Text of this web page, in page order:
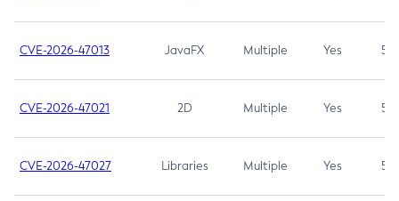
CVE-2026-47013 JavaFX Multiple Yes 5.3
CVE-2026-47021 2D Multiple Yes 5.3
CVE-2026-47027 Libraries Multiple Yes 5.3